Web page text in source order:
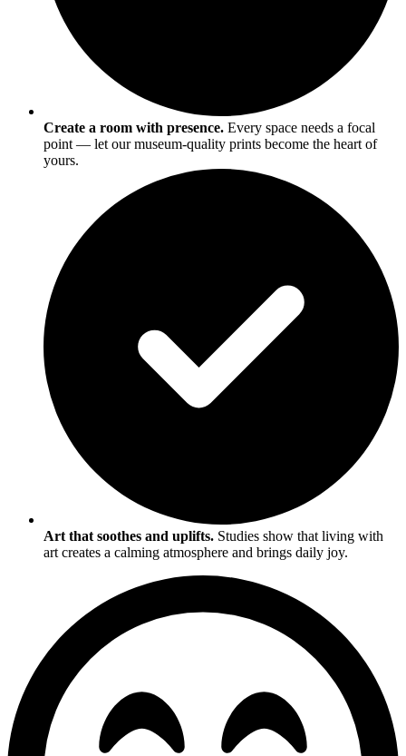
Create a room with presence. Every space needs a focal
point — let our museum-quality prints become the heart of
yours.
Art that soothes and uplifts. Studies show that living with
art creates a calming atmosphere and brings daily joy.